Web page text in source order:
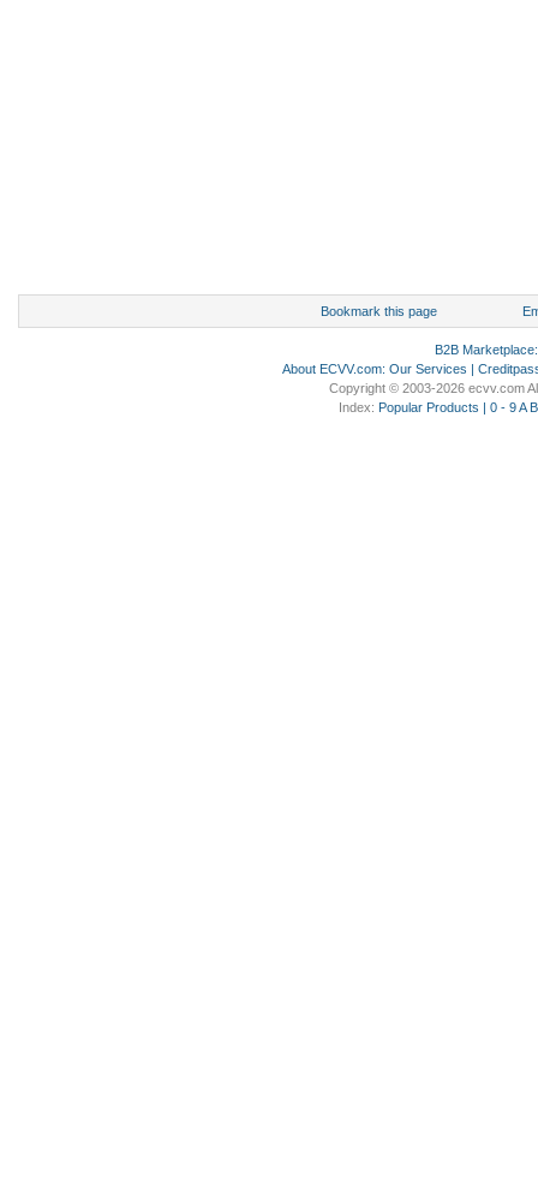
Bookmark this page
B2B Marketplace
About ECVV.com: Our Services |
Copyright © 2003-2026 ecvv.com
Index: Popular Products | 0 - 9 A B